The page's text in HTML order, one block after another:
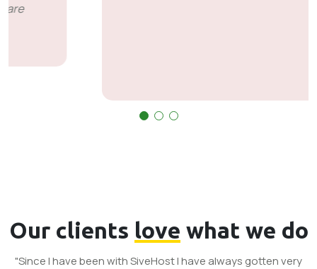
Our clients love what we do
"Since I have been with SiveHost I have always gotten very